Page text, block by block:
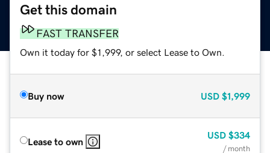
Get this domain
FAST TRANSFER
Own it today for $1,999, or select Lease to Own.
Buy now USD $1,999
Lease to own
USD $334
/ month